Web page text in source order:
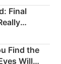
Final
Find the
Will